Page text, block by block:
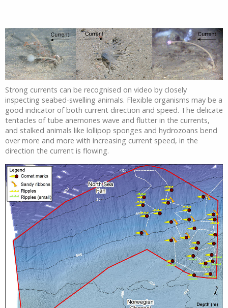
Strong currents can be recognised on video by closely
inspecting seabed-swelling animals. Flexible organisms may be a
good indicator of both current direction and speed. The delicate
tentacles of tube anemones wave and flutter in the currents,
and stalked animals like lollipop sponges and hydrozoans bend
over more and more with increasing current speed, in the
direction the current is flowing.